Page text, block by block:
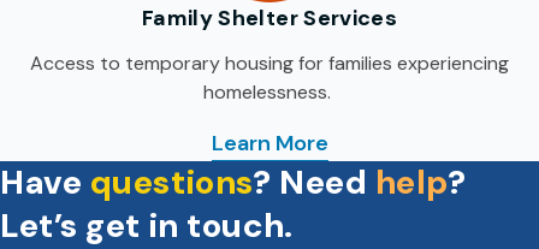
Family Shelter Services
Access to temporary housing for families experiencing
homelessness.
Learn More
: Family Shelter Services
Have questions? Need help?
Let’s get in touch.